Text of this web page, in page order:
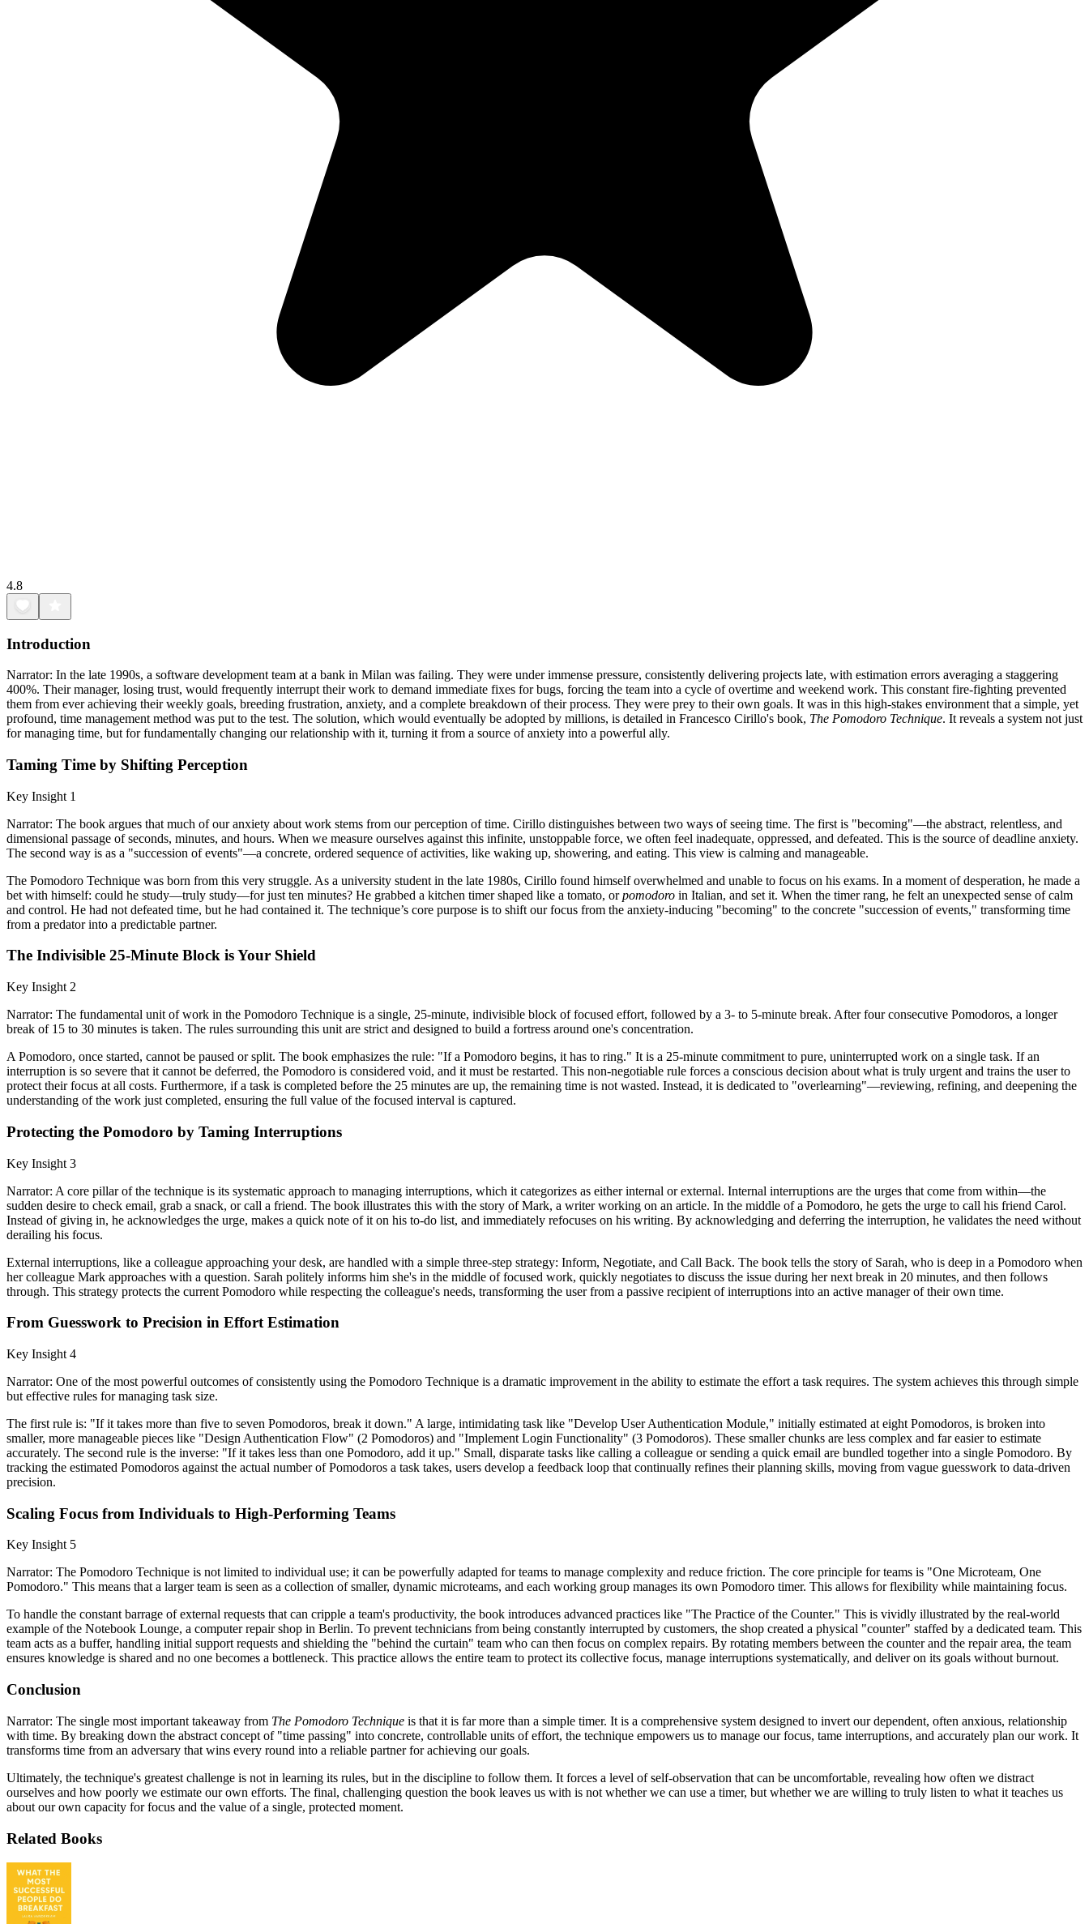
4.8
Introduction
Narrator: In the late 1990s, a software development team at a bank in Milan was failing. They were under immense pressure, consistently delivering projects late, with estimation errors averaging a staggering
400%. Their manager, losing trust, would frequently interrupt their work to demand immediate fixes for bugs, forcing the team into a cycle of overtime and weekend work. This constant fire-fighting prevented
them from ever achieving their weekly goals, breeding frustration, anxiety, and a complete breakdown of their process. They were prey to their own goals. It was in this high-stakes environment that a simple, yet
profound, time management method was put to the test. The solution, which would eventually be adopted by millions, is detailed in Francesco Cirillo's book, The Pomodoro Technique. It reveals a system not just
for managing time, but for fundamentally changing our relationship with it, turning it from a source of anxiety into a powerful ally.
Taming Time by Shifting Perception
Key Insight 1
Narrator: The book argues that much of our anxiety about work stems from our perception of time. Cirillo distinguishes between two ways of seeing time. The first is "becoming"—the abstract, relentless, and
dimensional passage of seconds, minutes, and hours. When we measure ourselves against this infinite, unstoppable force, we often feel inadequate, oppressed, and defeated. This is the source of deadline anxiety.
The second way is as a "succession of events"—a concrete, ordered sequence of activities, like waking up, showering, and eating. This view is calming and manageable.
The Pomodoro Technique was born from this very struggle. As a university student in the late 1980s, Cirillo found himself overwhelmed and unable to focus on his exams. In a moment of desperation, he made a
bet with himself: could he study—truly study—for just ten minutes? He grabbed a kitchen timer shaped like a tomato, orpomodoro in Italian, and set it. When the timer rang, he felt an unexpected sense of calm
and control. He had not defeated time, but he had contained it. The technique’s core purpose is to shift our focus from the anxiety-inducing "becoming" to the concrete "succession of events," transforming time
from a predator into a predictable partner.
The Indivisible 25-Minute Block is Your Shield
Key Insight 2
Narrator: The fundamental unit of work in the Pomodoro Technique is a single, 25-minute, indivisible block of focused effort, followed by a 3- to 5-minute break. After four consecutive Pomodoros, a longer
break of 15 to 30 minutes is taken. The rules surrounding this unit are strict and designed to build a fortress around one's concentration.
A Pomodoro, once started, cannot be paused or split. The book emphasizes the rule: "If a Pomodoro begins, it has to ring." It is a 25-minute commitment to pure, uninterrupted work on a single task. If an
interruption is so severe that it cannot be deferred, the Pomodoro is considered void, and it must be restarted. This non-negotiable rule forces a conscious decision about what is truly urgent and trains the user to
protect their focus at all costs. Furthermore, if a task is completed before the 25 minutes are up, the remaining time is not wasted. Instead, it is dedicated to "overlearning"—reviewing, refining, and deepening the
understanding of the work just completed, ensuring the full value of the focused interval is captured.
Protecting the Pomodoro by Taming Interruptions
Key Insight 3
Narrator: A core pillar of the technique is its systematic approach to managing interruptions, which it categorizes as either internal or external. Internal interruptions are the urges that come from within—the
sudden desire to check email, grab a snack, or call a friend. The book illustrates this with the story of Mark, a writer working on an article. In the middle of a Pomodoro, he gets the urge to call his friend Carol.
Instead of giving in, he acknowledges the urge, makes a quick note of it on his to-do list, and immediately refocuses on his writing. By acknowledging and deferring the interruption, he validates the need without
derailing his focus.
External interruptions, like a colleague approaching your desk, are handled with a simple three-step strategy: Inform, Negotiate, and Call Back. The book tells the story of Sarah, who is deep in a Pomodoro when
her colleague Mark approaches with a question. Sarah politely informs him she's in the middle of focused work, quickly negotiates to discuss the issue during her next break in 20 minutes, and then follows
through. This strategy protects the current Pomodoro while respecting the colleague's needs, transforming the user from a passive recipient of interruptions into an active manager of their own time.
From Guesswork to Precision in Effort Estimation
Key Insight 4
Narrator: One of the most powerful outcomes of consistently using the Pomodoro Technique is a dramatic improvement in the ability to estimate the effort a task requires. The system achieves this through simple
but effective rules for managing task size.
The first rule is: "If it takes more than five to seven Pomodoros, break it down." A large, intimidating task like "Develop User Authentication Module," initially estimated at eight Pomodoros, is broken into
smaller, more manageable pieces like "Design Authentication Flow" (2 Pomodoros) and "Implement Login Functionality" (3 Pomodoros). These smaller chunks are less complex and far easier to estimate
accurately. The second rule is the inverse: "If it takes less than one Pomodoro, add it up." Small, disparate tasks like calling a colleague or sending a quick email are bundled together into a single Pomodoro. By
tracking the estimated Pomodoros against the actual number of Pomodoros a task takes, users develop a feedback loop that continually refines their planning skills, moving from vague guesswork to data-driven
precision.
Scaling Focus from Individuals to High-Performing Teams
Key Insight 5
Narrator: The Pomodoro Technique is not limited to individual use; it can be powerfully adapted for teams to manage complexity and reduce friction. The core principle for teams is "One Microteam, One
Pomodoro." This means that a larger team is seen as a collection of smaller, dynamic microteams, and each working group manages its own Pomodoro timer. This allows for flexibility while maintaining focus.
To handle the constant barrage of external requests that can cripple a team's productivity, the book introduces advanced practices like "The Practice of the Counter." This is vividly illustrated by the real-world
example of the Notebook Lounge, a computer repair shop in Berlin. To prevent technicians from being constantly interrupted by customers, the shop created a physical "counter" staffed by a dedicated team. This
team acts as a buffer, handling initial support requests and shielding the "behind the curtain" team who can then focus on complex repairs. By rotating members between the counter and the repair area, the team
ensures knowledge is shared and no one becomes a bottleneck. This practice allows the entire team to protect its collective focus, manage interruptions systematically, and deliver on its goals without burnout.
Conclusion
Narrator: The single most important takeaway from The Pomodoro Technique is that it is far more than a simple timer. It is a comprehensive system designed to invert our dependent, often anxious, relationship
with time. By breaking down the abstract concept of "time passing" into concrete, controllable units of effort, the technique empowers us to manage our focus, tame interruptions, and accurately plan our work. It
transforms time from an adversary that wins every round into a reliable partner for achieving our goals.
Ultimately, the technique's greatest challenge is not in learning its rules, but in the discipline to follow them. It forces a level of self-observation that can be uncomfortable, revealing how often we distract
ourselves and how poorly we estimate our own efforts. The final, challenging question the book leaves us with is not whether we can use a timer, but whether we are willing to truly listen to what it teaches us
about our own capacity for focus and the value of a single, protected moment.
Related Books